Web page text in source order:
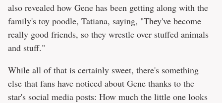
also revealed how Gene has been getting along with the
family's toy poodle, Tatiana, saying, "They've become
really good friends, so they wrestle over stuffed animals
and stuff."
While all of that is certainly sweet, there's something
else that fans have noticed about Gene thanks to the
star's social media posts: How much the little one looks